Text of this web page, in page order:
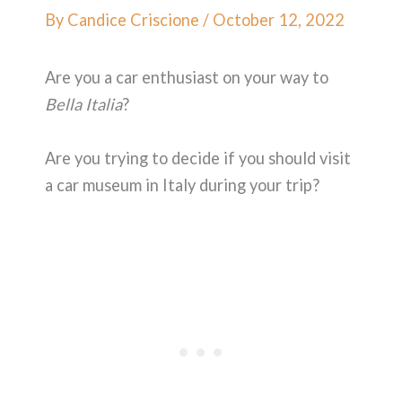
By Candice Criscione / October 12, 2022
Are you a car enthusiast on your way to
Bella Italia?
Are you trying to decide if you should visit
a car museum in Italy during your trip?